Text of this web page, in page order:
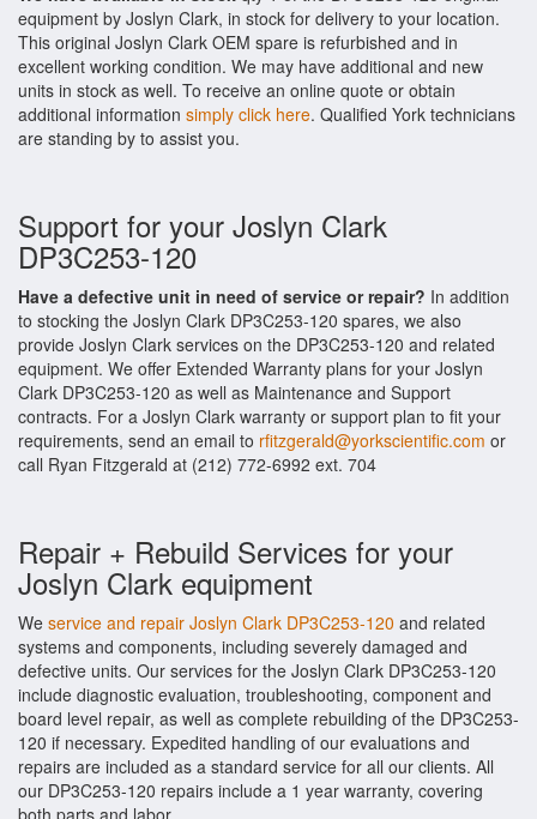
equipment by Joslyn Clark, in stock for delivery to your location.
This original Joslyn Clark OEM spare is refurbished and in
excellent working condition. We may have additional and new
units in stock as well. To receive an online quote or obtain
additional information simply click here. Qualified York technicians
are standing by to assist you.
Support for your Joslyn Clark
DP3C253-120
Have a defective unit in need of service or repair? In addition
to stocking the Joslyn Clark DP3C253-120 spares, we also
provide Joslyn Clark services on the DP3C253-120 and related
equipment. We offer Extended Warranty plans for your Joslyn
Clark DP3C253-120 as well as Maintenance and Support
contracts. For a Joslyn Clark warranty or support plan to fit your
requirements, send an email to rfitzgerald@yorkscientific.com or
call Ryan Fitzgerald at (212) 772-6992 ext. 704
Repair + Rebuild Services for your
Joslyn Clark equipment
We service and repair Joslyn Clark DP3C253-120 and related
systems and components, including severely damaged and
defective units. Our services for the Joslyn Clark DP3C253-120
include diagnostic evaluation, troubleshooting, component and
board level repair, as well as complete rebuilding of the DP3C253-
120 if necessary. Expedited handling of our evaluations and
repairs are included as a standard service for all our clients. All
our DP3C253-120 repairs include a 1 year warranty, covering
both parts and labor.